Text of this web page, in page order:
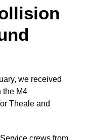
we received
the M4
Theale and
crews from